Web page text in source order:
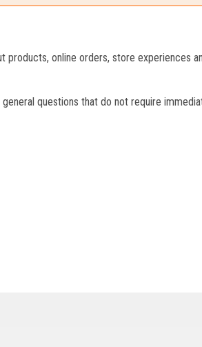
products, online orders, store experiences
general questions that do not require